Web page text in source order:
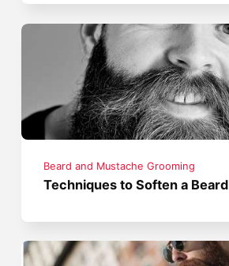
Beard and Mustache Grooming
Techniques to Soften a Beard